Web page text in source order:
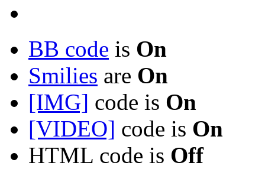
BB code is On
Smilies are On
[IMG] code is On
[VIDEO] code is On
HTML code is Off